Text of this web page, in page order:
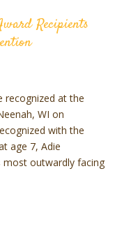
Recipients
recognized at the
WI on
with the
age 7, Adie
most outwardly facing